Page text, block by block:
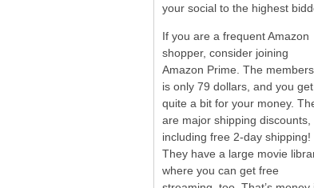
your social to the highest
If you are a frequent Amazon
shopper, consider joining
Amazon Prime. The
is only 79 dollars, and you get
quite a bit for your money.
are major shipping discounts,
including free 2-day shipping!
They have a large movie
where you can get free